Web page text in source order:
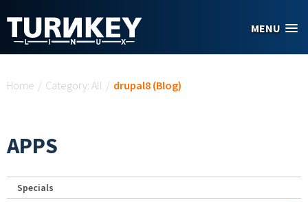
MENU
Home / Category: All / drupal8 (Blog)
APPS
Specials